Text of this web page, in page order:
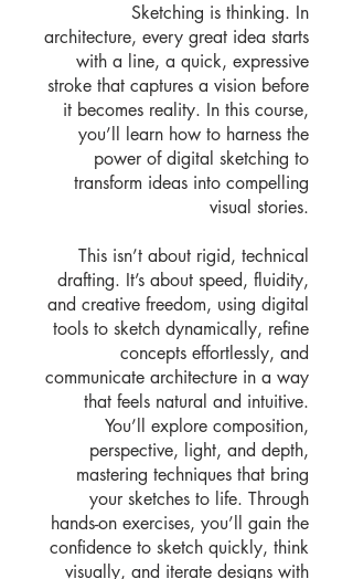
Sketching is thinking. In
architecture, every great idea starts
with a line, a quick, expressive
stroke that captures a vision before
it becomes reality. In this course,
you’ll learn how to harness the
power of digital sketching to
transform ideas into compelling
visual stories.
This isn’t about rigid, technical
drafting. It’s about speed, fluidity,
and creative freedom, using digital
tools to sketch dynamically, refine
concepts effortlessly, and
communicate architecture in a way
that feels natural and intuitive.
You’ll explore composition,
perspective, light, and depth,
mastering techniques that bring
your sketches to life. Through
hands-on exercises, you’ll gain the
confidence to sketch quickly, think
visually, and iterate designs with